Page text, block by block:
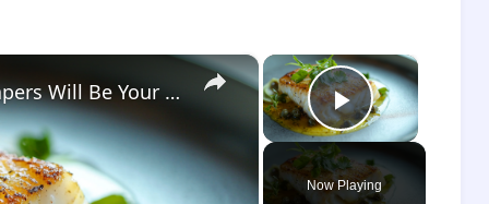
×
Play
Now Playing
×
Why This Lemon Butter Cod with Capers Will Be Your Go-To Seafood Recipe